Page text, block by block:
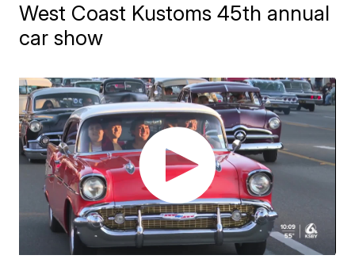
West Coast Kustoms 45th annual
car show